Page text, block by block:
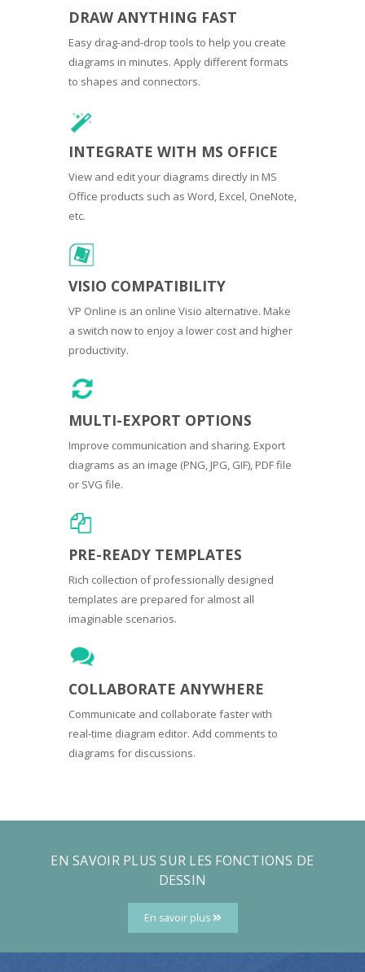
DRAW ANYTHING FAST
Easy drag-and-drop tools to help you create
diagrams in minutes. Apply different formats
to shapes and connectors.
INTEGRATE WITH MS OFFICE
View and edit your diagrams directly in MS
Office products such as Word, Excel, OneNote,
etc.
VISIO COMPATIBILITY
VP Online is an online Visio alternative. Make
a switch now to enjoy a lower cost and higher
productivity.
MULTI-EXPORT OPTIONS
Improve communication and sharing. Export
diagrams as an image (PNG, JPG, GIF), PDF file
or SVG file.
PRE-READY TEMPLATES
Rich collection of professionally designed
templates are prepared for almost all
imaginable scenarios.
COLLABORATE ANYWHERE
Communicate and collaborate faster with
real-time diagram editor. Add comments to
diagrams for discussions.
EN SAVOIR PLUS SUR LES FONCTIONS DE
DESSIN
En savoir plus